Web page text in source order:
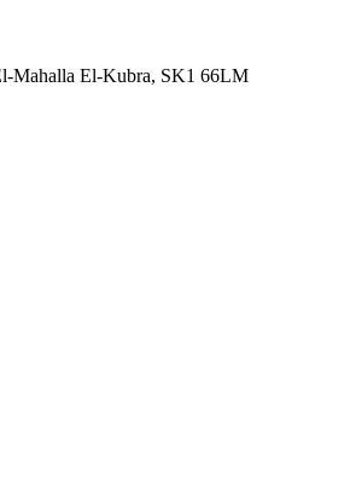
Mahalla El-Kubra, SK1 66LM